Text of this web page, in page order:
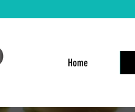
Home